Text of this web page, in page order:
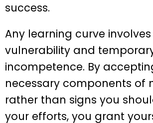
success.
Any learning curve involves
vulnerability and
incompetence. By
necessary components of
rather than signs you
your efforts, you grant